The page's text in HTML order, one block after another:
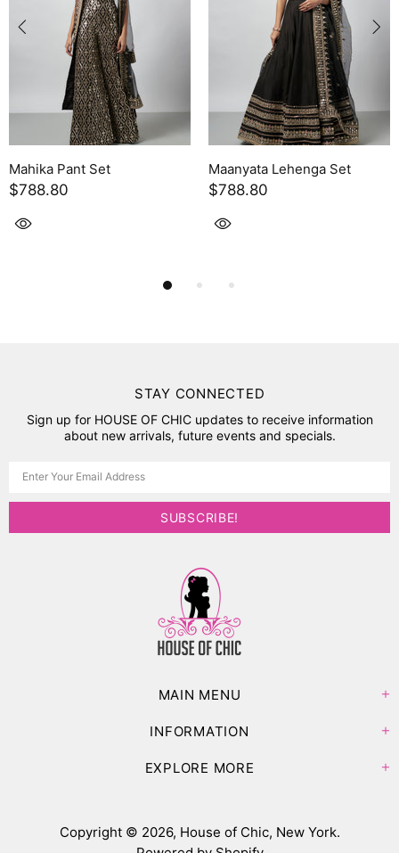
Maanyata Lehenga Set
$788.80
Leya Skirt Set
$754.30
STAY CONNECTED
Sign up for HOUSE OF CHIC updates to receive information
about new arrivals, future events and specials.
MAIN MENU
INFORMATION
EXPLORE MORE
Copyright © 2026, House of Chic, New York.